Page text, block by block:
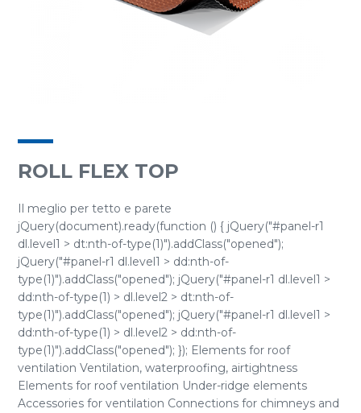
ROLL FLEX TOP
Il meglio per tetto e parete
jQuery(document).ready(function () { jQuery("#panel-r1
dl.level1 > dt:nth-of-type(1)").addClass("opened");
jQuery("#panel-r1 dl.level1 > dd:nth-of-
type(1)").addClass("opened"); jQuery("#panel-r1 dl.level1 >
dd:nth-of-type(1) > dl.level2 > dt:nth-of-
type(1)").addClass("opened"); jQuery("#panel-r1 dl.level1 >
dd:nth-of-type(1) > dl.level2 > dd:nth-of-
type(1)").addClass("opened"); }); Elements for roof
ventilation Ventilation, waterproofing, airtightness
Elements for roof ventilation Under-ridge elements
Accessories for ventilation Connections for chimneys and